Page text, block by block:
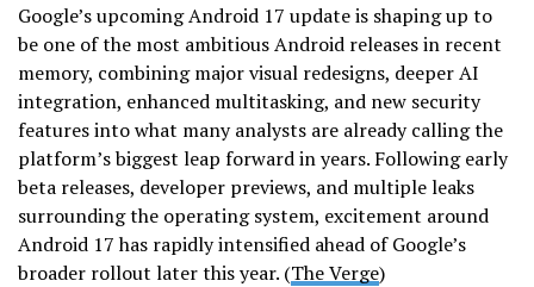
Google’s upcoming Android 17 update is shaping up to
be one of the most ambitious Android releases in recent
memory, combining major visual redesigns, deeper AI
integration, enhanced multitasking, and new security
features into what many analysts are already calling the
platform’s biggest leap forward in years. Following early
beta releases, developer previews, and multiple leaks
surrounding the operating system, excitement around
Android 17 has rapidly intensified ahead of Google’s
broader rollout later this year. (The Verge)